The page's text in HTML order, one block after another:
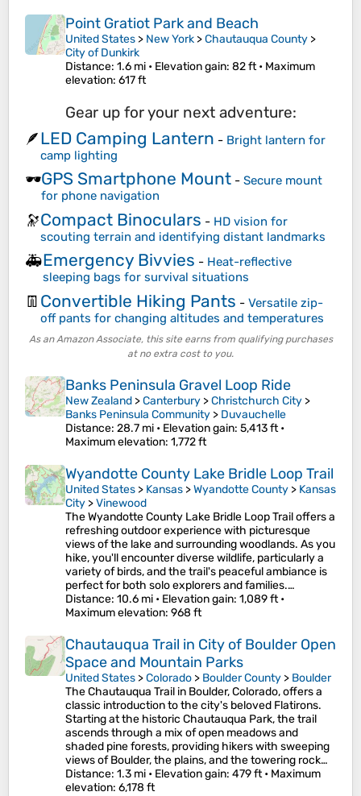
Point Gratiot Park and Beach
United States > New York >Chautauqua County >
City of Dunkirk
Distance: 1.6 mi • Elevation gain: 82 ft • Maximum
elevation: 617 ft
Gear up for your next adventure:
🪶LED Camping Lantern - Bright lantern for
camp lighting
🕶️GPS Smartphone Mount - Secure mount
for phone navigation
🔭Compact Binoculars - HD vision for
scouting terrain and identifying distant landmarks
🚑Emergency Bivvies - Heat-reflective
sleeping bags for survival situations
👖 Convertible Hiking Pants - Versatile zip-
off pants for changing altitudes and temperatures
As an Amazon Associate, this site earns from qualifying purchases
at no extra cost to you.
Banks Peninsula Gravel Loop Ride
New Zealand >Canterbury >Christchurch City >
Banks Peninsula Community > Duvauchelle
Distance: 28.7 mi • Elevation gain: 5,413 ft •
Maximum elevation: 1,772 ft
Wyandotte County Lake Bridle Loop Trail
United States > Kansas >Wyandotte County > Kansas
City >Vinewood
The Wyandotte County Lake Bridle Loop Trail offers a
refreshing outdoor experience with picturesque
views of the lake and surrounding woodlands. As you
hike, you'll encounter diverse wildlife, particularly a
variety of birds, and the trail's peaceful ambiance is
perfect for both solo explorers and families.…
Distance: 10.6 mi • Elevation gain: 1,089 ft •
Maximum elevation: 968 ft
Chautauqua Trail in City of Boulder Open
Space and Mountain Parks
United States >Colorado > Boulder County > Boulder
The Chautauqua Trail in Boulder, Colorado, offers a
classic introduction to the city's beloved Flatirons.
Starting at the historic Chautauqua Park, the trail
ascends through a mix of open meadows and
shaded pine forests, providing hikers with sweeping
views of Boulder, the plains, and the towering rock…
Distance: 1.3 mi • Elevation gain: 479 ft • Maximum
elevation: 6,178 ft